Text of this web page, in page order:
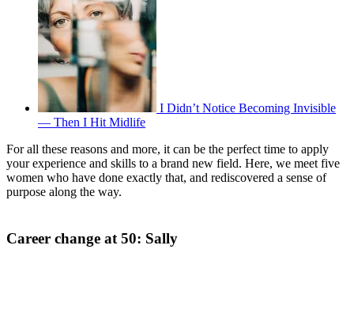
I Didn’t Notice Becoming Invisible
— Then I Hit Midlife
For all these reasons and more, it can be the perfect time to apply
your experience and skills to a brand new field. Here, we meet five
women who have done exactly that, and rediscovered a sense of
purpose along the way.
Career change at 50: Sally